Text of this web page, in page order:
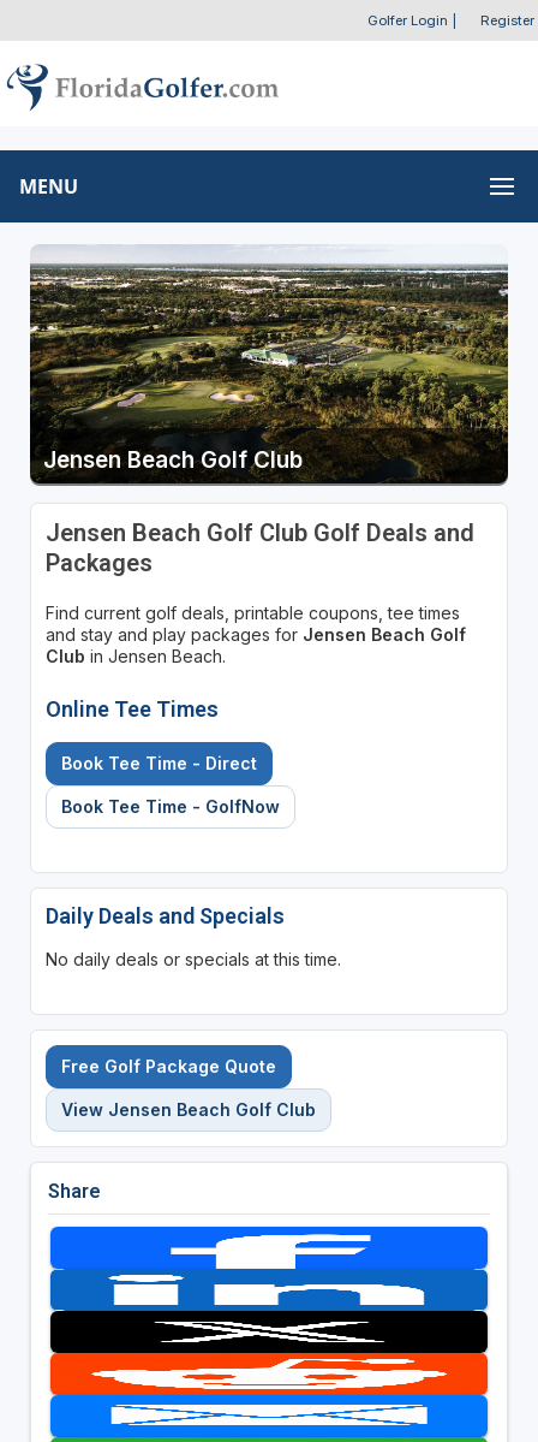
Golfer Login Register
MENU
Jensen Beach Golf Club
Jensen Beach Golf Club Golf Deals and
Packages
Find current golf deals, printable coupons, tee times
and stay and play packages for Jensen Beach Golf
Club in Jensen Beach.
Online Tee Times
Book Tee Time - Direct
Book Tee Time - GolfNow
Daily Deals and Specials
No daily deals or specials at this time.
Free Golf Package Quote
View Jensen Beach Golf Club
Share